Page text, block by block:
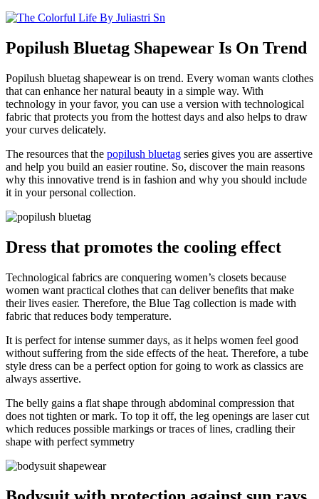
Popilush Bluetag Shapewear Is On Trend
Popilush bluetag shapewear is on trend. Every woman wants clothes
that can enhance her natural beauty in a simple way. With
technology in your favor, you can use a version with technological
fabric that protects you from the hottest days and also helps to draw
your curves delicately.
The resources that the popilush bluetag series gives you are assertive
and help you build an easier routine. So, discover the main reasons
why this innovative trend is in fashion and why you should include
it in your personal collection.
Dress that promotes the cooling effect
Technological fabrics are conquering women’s closets because
women want practical clothes that can deliver benefits that make
their lives easier. Therefore, the Blue Tag collection is made with
fabric that reduces body temperature.
It is perfect for intense summer days, as it helps women feel good
without suffering from the side effects of the heat. Therefore, a tube
style dress can be a perfect option for going to work as classics are
always assertive.
The belly gains a flat shape through abdominal compression that
does not tighten or mark. To top it off, the leg openings are laser cut
which reduces possible markings or traces of lines, cradling their
shape with perfect symmetry